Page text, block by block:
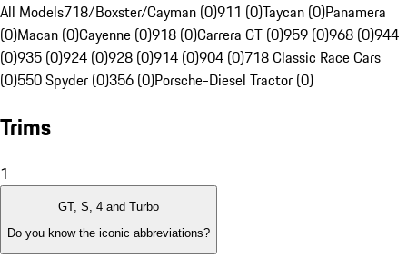
All Models718/Boxster/Cayman (0)911 (0)Taycan (0)Panamera
(0)Macan (0)Cayenne (0)918 (0)Carrera GT (0)959 (0)968 (0)944
(0)935 (0)924 (0)928 (0)914 (0)904 (0)718 Classic Race Cars
(0)550 Spyder (0)356 (0)Porsche-Diesel Tractor (0)
Trims
1
GT, S, 4 and Turbo
Do you know the iconic abbreviations?